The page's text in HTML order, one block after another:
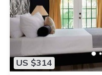
US $314